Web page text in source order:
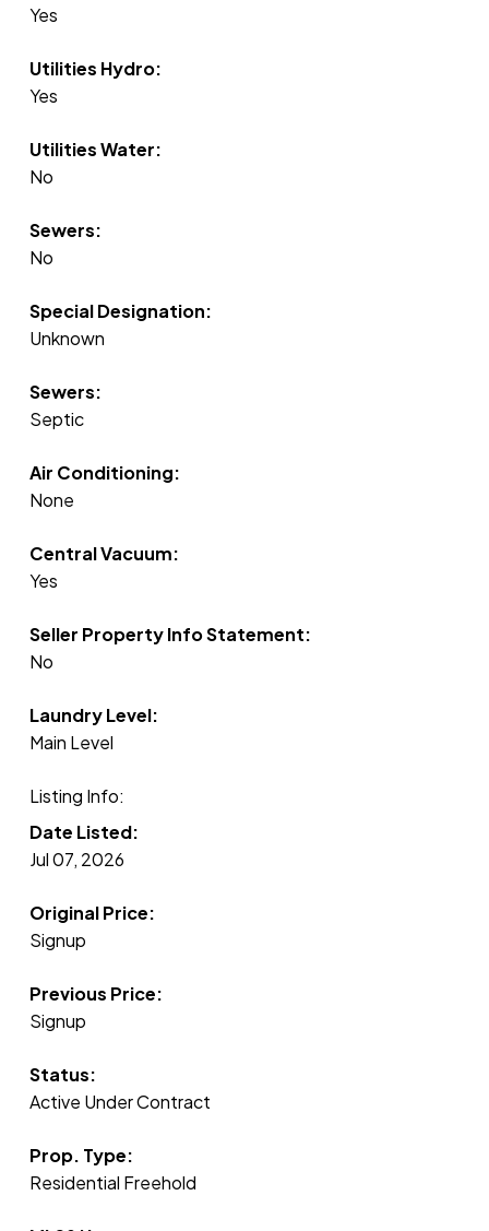
Yes
Utilities Hydro:
Yes
Utilities Water:
No
Sewers:
No
Special Designation:
Unknown
Sewers:
Septic
Air Conditioning:
None
Central Vacuum:
Yes
Seller Property Info Statement:
No
Laundry Level:
Main Level
Listing Info:
Date Listed:
Jul 07, 2026
Original Price:
Signup
Previous Price:
Signup
Status:
Active Under Contract
Prop. Type:
Residential Freehold